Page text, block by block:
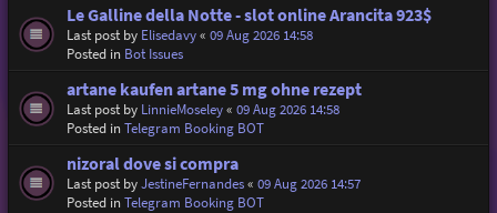
Le Galline della Notte - slot online Arancita 923$
Last post by Elisedavy« 09 Aug 2026 14:58
Posted in Bot Issues
artane kaufen artane 5 mg ohne rezept
Last post by LinnieMoseley« 09 Aug 2026 14:58
Posted inTelegram Booking BOT
nizoral dove si compra
Last post byJestineFernandes« 09 Aug 2026 14:57
Posted inTelegram Booking BOT